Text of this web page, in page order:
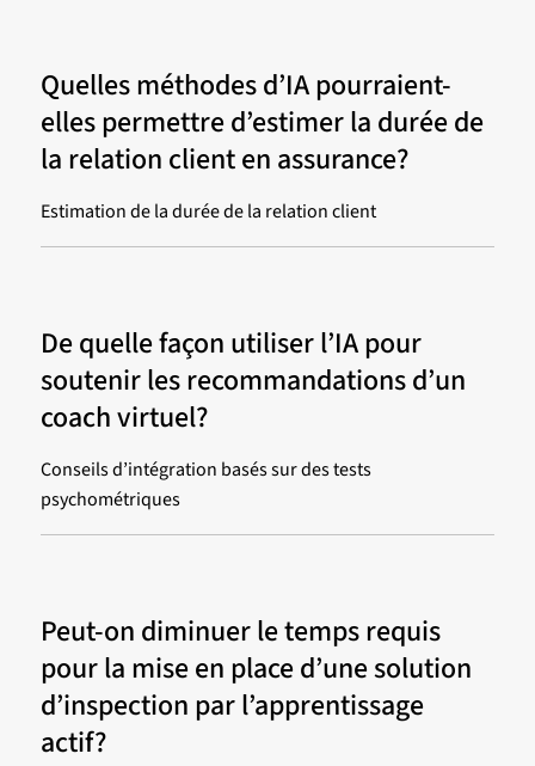
Quelles méthodes d’IA pourraient-
elles permettre d’estimer la durée de
la relation client en assurance?
Estimation de la durée de la relation client
De quelle façon utiliser l’IA pour
soutenir les recommandations d’un
coach virtuel?
Conseils d’intégration basés sur des tests
psychométriques
Peut-on diminuer le temps requis
pour la mise en place d’une solution
d’inspection par l’apprentissage
actif?